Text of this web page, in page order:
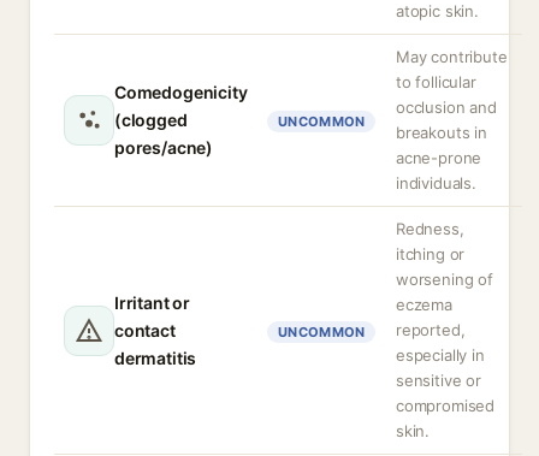
atopic skin.
Comedogenicity
(clogged
pores/acne)
UNCOMMON
May contribute
to follicular
occlusion and
breakouts in
acne-prone
individuals.
Irritant or
contact
dermatitis
UNCOMMON
Redness,
itching or
worsening of
eczema
reported,
especially in
sensitive or
compromised
skin.